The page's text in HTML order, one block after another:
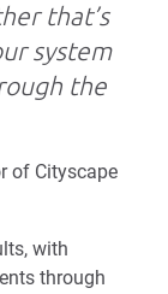
that’s
system
the
of Cityscape
with
through